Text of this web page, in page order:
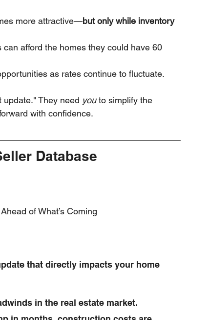
more attractive—but only while inventory
afford the homes they could have 60
as rates continue to fluctuate.
update." They need you to simplify the
with confidence.
Database
of What’s Coming
that directly impacts your home
in the real estate market.